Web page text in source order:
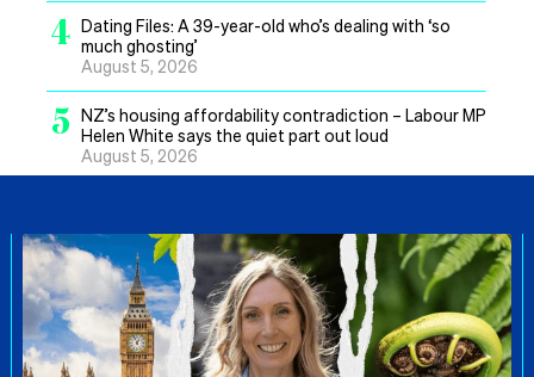
4 Dating Files: A 39-year-old who’s dealing with ‘so
much ghosting’
August 5, 2026
5 NZ’s housing affordability contradiction – Labour MP
Helen White says the quiet part out loud
August 5, 2026